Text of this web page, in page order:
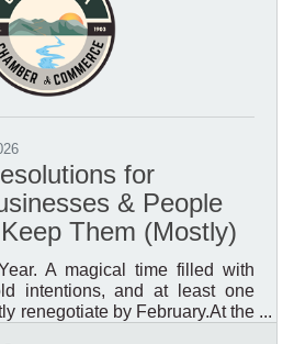
for
& People
Them (Mostly)
A magical time filled with
intentions, and at least one
renegotiate by February.At the